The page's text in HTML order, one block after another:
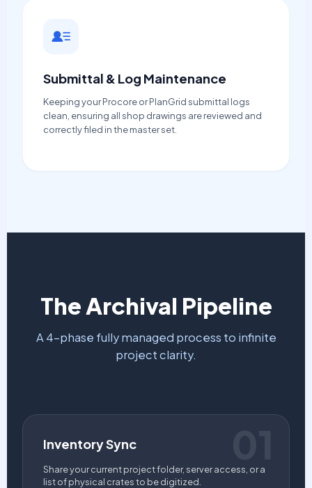
Submittal & Log Maintenance
Keeping your Procore or PlanGrid submittal logs
clean, ensuring all shop drawings are reviewed and
correctly filed in the master set.
The Archival Pipeline
A 4-phase fully managed process to infinite
project clarity.
Inventory Sync
Share your current project folder, server access, or a
list of physical crates to be digitized.